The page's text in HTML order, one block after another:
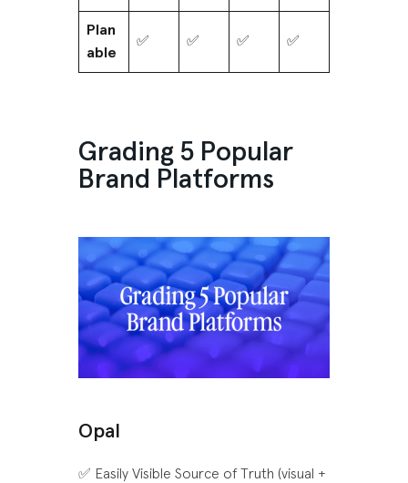
Plan
able
✅ ✅ ✅ ✅
Grading 5 Popular
Brand Platforms
Opal
✅ Easily Visible Source of Truth (visual +